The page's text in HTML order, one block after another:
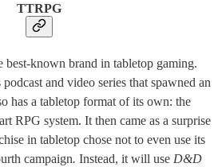
TTRPG
best-known brand in tabletop gaming.
and video series that spawned an
has a tabletop format of its own: the
RPG system. It then came as a surprise
in tabletop chose not to even use its
campaign. Instead, it will use D&D